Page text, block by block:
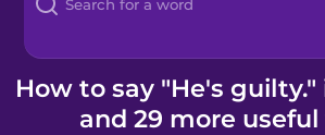
Blog
Kahoot!
Business
How to say "He's guilty."
and 29 more